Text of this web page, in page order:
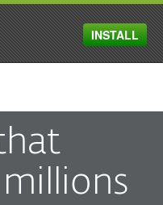
MENU
INSTALL